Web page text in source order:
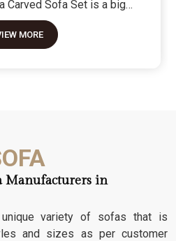
Carved Sofa Set is a big
one thing in the room that
a bit of history and a lot of
MORE
Manufacturers in
variety of sofas that is
and sizes as per customer